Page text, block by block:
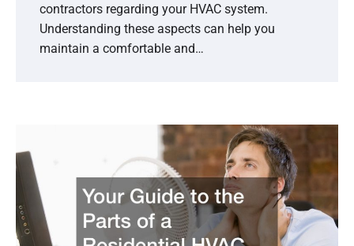
contractors regarding your HVAC system.
Understanding these aspects can help you
maintain a comfortable and…